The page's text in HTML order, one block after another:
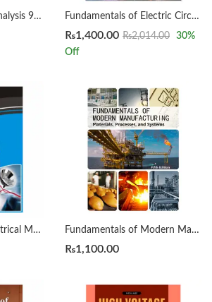
Engineering Circuit Analysis 9th William Hayt Fundamentals of Electric Circuits 7th by Charles K Alexander
₨1,400.00 ₨2,014.00 30%
Off
Fundamentals of Electrical Machines by Abdus Salam Fundamentals of Modern Manufacturing by Mikell P. Grover
₨1,100.00